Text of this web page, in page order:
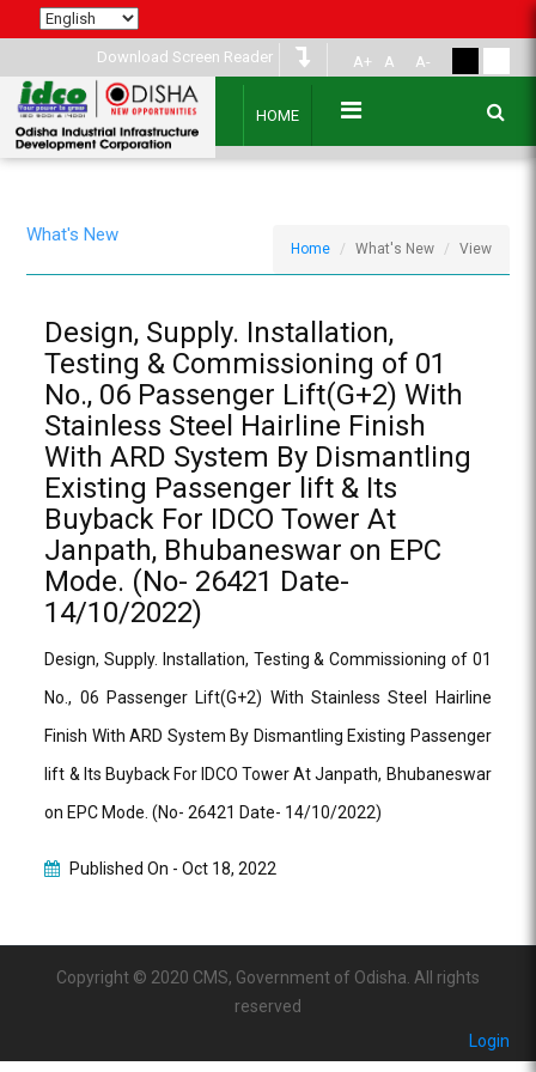
Download Screen Reader A+ A A-
HOME
What's New
Home What's New View
Design, Supply. Installation,
Testing & Commissioning of 01
No., 06 Passenger Lift(G+2) With
Stainless Steel Hairline Finish
With ARD System By Dismantling
Existing Passenger lift & Its
Buyback For IDCO Tower At
Janpath, Bhubaneswar on EPC
Mode. (No- 26421 Date-
14/10/2022)
Design, Supply. Installation, Testing & Commissioning of 01
No., 06 Passenger Lift(G+2) With Stainless Steel Hairline
Finish With ARD System By Dismantling Existing Passenger
lift & Its Buyback For IDCO Tower At Janpath, Bhubaneswar
on EPC Mode. (No- 26421 Date- 14/10/2022)
Published On -Oct 18, 2022
Copyright © 2020 CMS, Government of Odisha. All rights
reserved
Login